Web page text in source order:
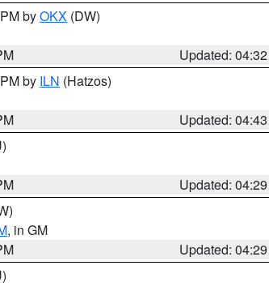
byOKX (DW)
Updated:
by ILN (Hatzos)
Updated:
Updated:
, in GM
Updated: